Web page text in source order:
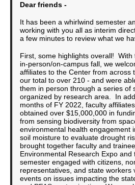
Dear friends -
It has been a whirlwind semester
working with you all as interim
a few minutes to review what we
First, some highlights overall!
in-person/on-campus fall, we
affiliates to the Center from across
our total to over 210 - and were
them in person through a series of
organized by research area. In
months of FY 2022, faculty
obtained over $15,000,000 in
from sensing biodiversity from
environmental health engagement
soil moisture to evaluate drought
brought together faculty and
Environmental Research Expo and
semester engaged with citizens,
representatives, and state workers
events on issues impacting the